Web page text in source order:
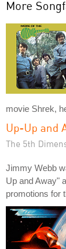
More
movie Shrek,
Up-Up and
The 5th
Jimmy Webb
Up and Away"
promotions for